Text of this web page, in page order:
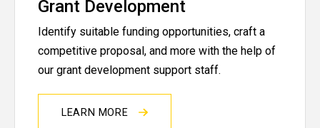
Grant Development
Identify suitable funding opportunities, craft a
competitive proposal, and more with the help of
our grant development support staff.
LEARN MORE